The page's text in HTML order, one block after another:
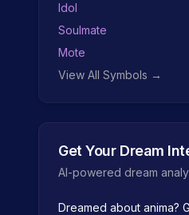
Idol
Soulmate
Mote
View All Symbols →
Get Your Dream
AI-powered dream
Dreamed about anima?